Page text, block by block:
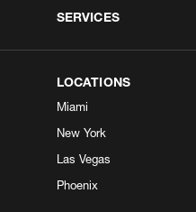
SERVICES
LOCATIONS
Miami
New York
Las Vegas
Phoenix